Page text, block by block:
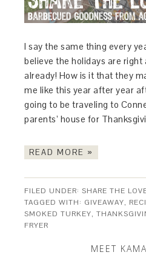
I say the same thing every
believe the holidays are right
already! How is it that they
me like this year after year
going to be traveling to
parents’ house for
READ MORE »
FILED UNDER:SHARE THE
TAGGED WITH: GIVEAWAY,
SMOKED TURKEY,
FRYER
MEET